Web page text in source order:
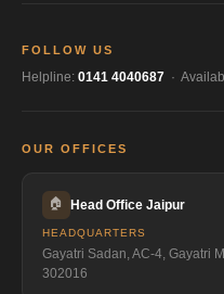
FOLLOW US
Helpline: 0141 4040687 ·
OUR OFFICES
🏠 Head Office Jaipur
HEADQUARTERS
Gayatri Sadan, AC-4, Gayatri
302016